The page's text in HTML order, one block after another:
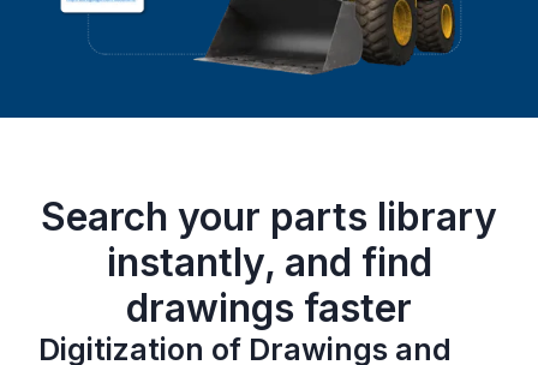
Search your parts library
instantly, and find
drawings faster
Digitization of Drawings and